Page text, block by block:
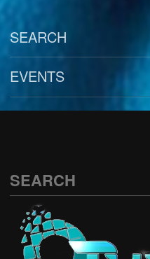
SEARCH
EVENTS
SEARCH